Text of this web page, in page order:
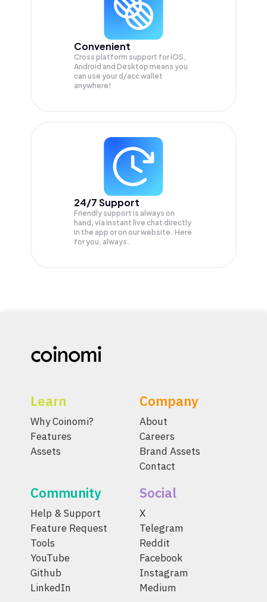
Convenient
Cross platform support for iOS,
Android and Desktop means you
can use your d/acc wallet
anywhere!
24/7 Support
Friendly support is always on
hand, via instant live chat directly
in the app or on our website. Here
for you, always.
Learn
Why Coinomi?
Features
Assets
Company
About
Careers
Brand Assets
Contact
Community
Help & Support
Feature Request
Tools
YouTube
Github
LinkedIn
Social
X
Telegram
Reddit
Facebook
Instagram
Medium